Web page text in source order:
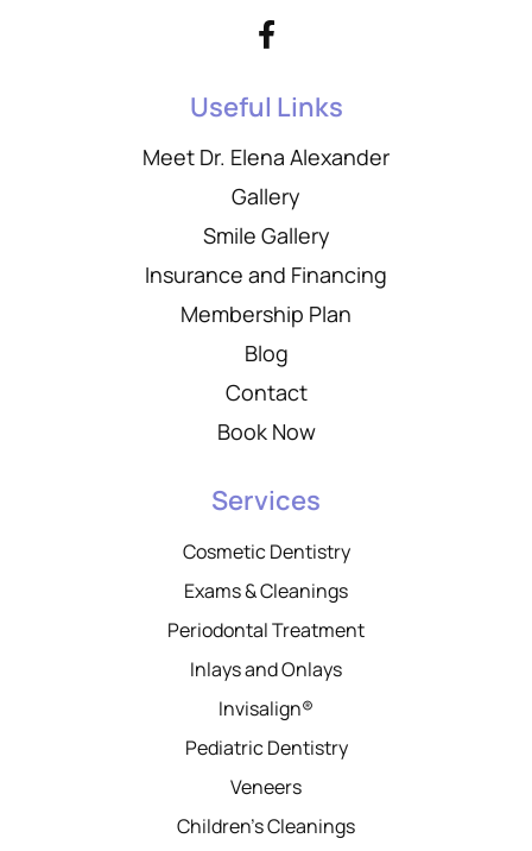
Useful Links
Meet Dr. Elena Alexander
Gallery
Smile Gallery
Insurance and Financing
Membership Plan
Blog
Contact
Book Now
Services
Cosmetic Dentistry
Exams & Cleanings
Periodontal Treatment
Inlays and Onlays
Invisalign®
Pediatric Dentistry
Veneers
Children’s Cleanings